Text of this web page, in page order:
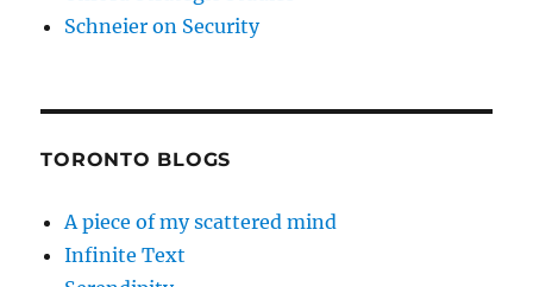
Schneier on Security
TORONTO BLOGS
A piece of my scattered mind
Infinite Text